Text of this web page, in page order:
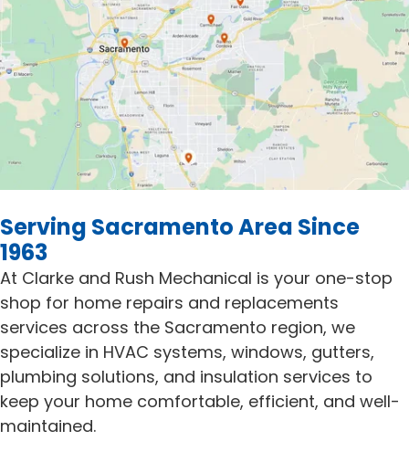
Serving Sacramento Area Since
1963
At Clarke and Rush Mechanical is your one-stop
shop for home repairs and replacements
services across the Sacramento region, we
specialize in HVAC systems, windows, gutters,
plumbing solutions, and insulation services to
keep your home comfortable, efficient, and well-
maintained.